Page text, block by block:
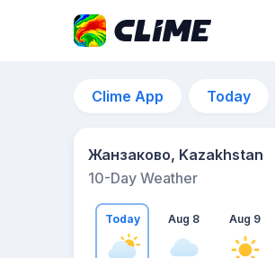
Clime App Today
Жанзаково, Kazakhstan
10-Day Weather
Today Aug 8 Aug 9